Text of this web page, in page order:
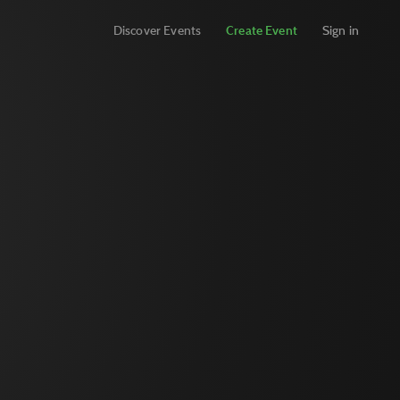
Discover Events Create Event Sign in